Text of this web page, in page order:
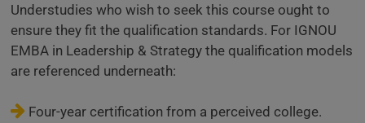
Understudies who wish to seek this course ought to
ensure they fit the qualification standards. For IGNOU
EMBA in Leadership & Strategy the qualification models
are referenced underneath:
Four-year certification from a perceived college.